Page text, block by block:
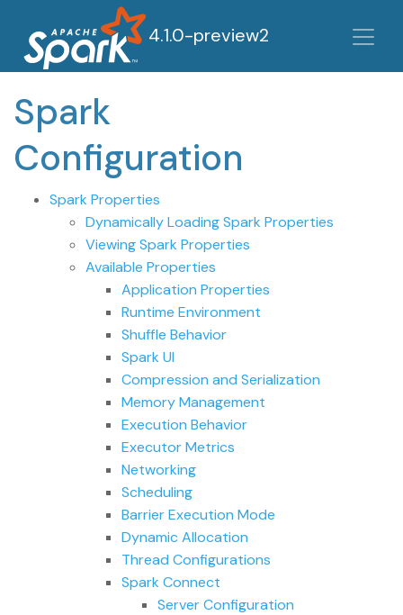
4.1.0-preview2
Spark
Configuration
Spark Properties
Dynamically Loading Spark Properties
Viewing Spark Properties
Available Properties
Application Properties
Runtime Environment
Shuffle Behavior
Spark UI
Compression and Serialization
Memory Management
Execution Behavior
Executor Metrics
Networking
Scheduling
Barrier Execution Mode
Dynamic Allocation
Thread Configurations
Spark Connect
Server Configuration